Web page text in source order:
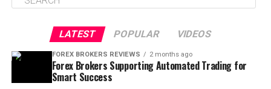
LATEST POPULAR VIDEOS
FOREX BROKERS REVIEWS 2 months ago
Forex Brokers Supporting Automated Trading for
Smart Success